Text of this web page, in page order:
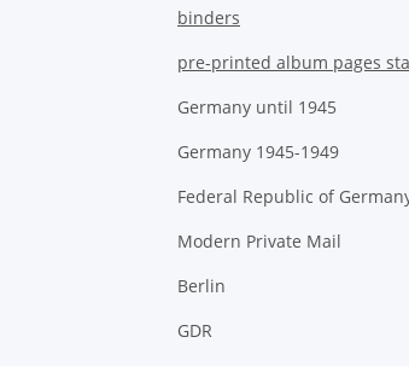
binders
pre-printed album pages
Germany until 1945
Germany 1945-1949
Federal Republic of
Modern Private Mail
Berlin
GDR